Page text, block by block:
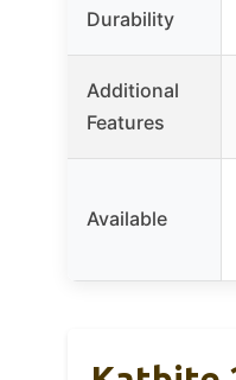
Durability
Additional
Features
Available